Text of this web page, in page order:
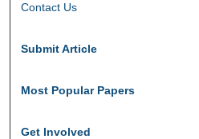
Contact Us
Submit Article
Most Popular Papers
Get Involved